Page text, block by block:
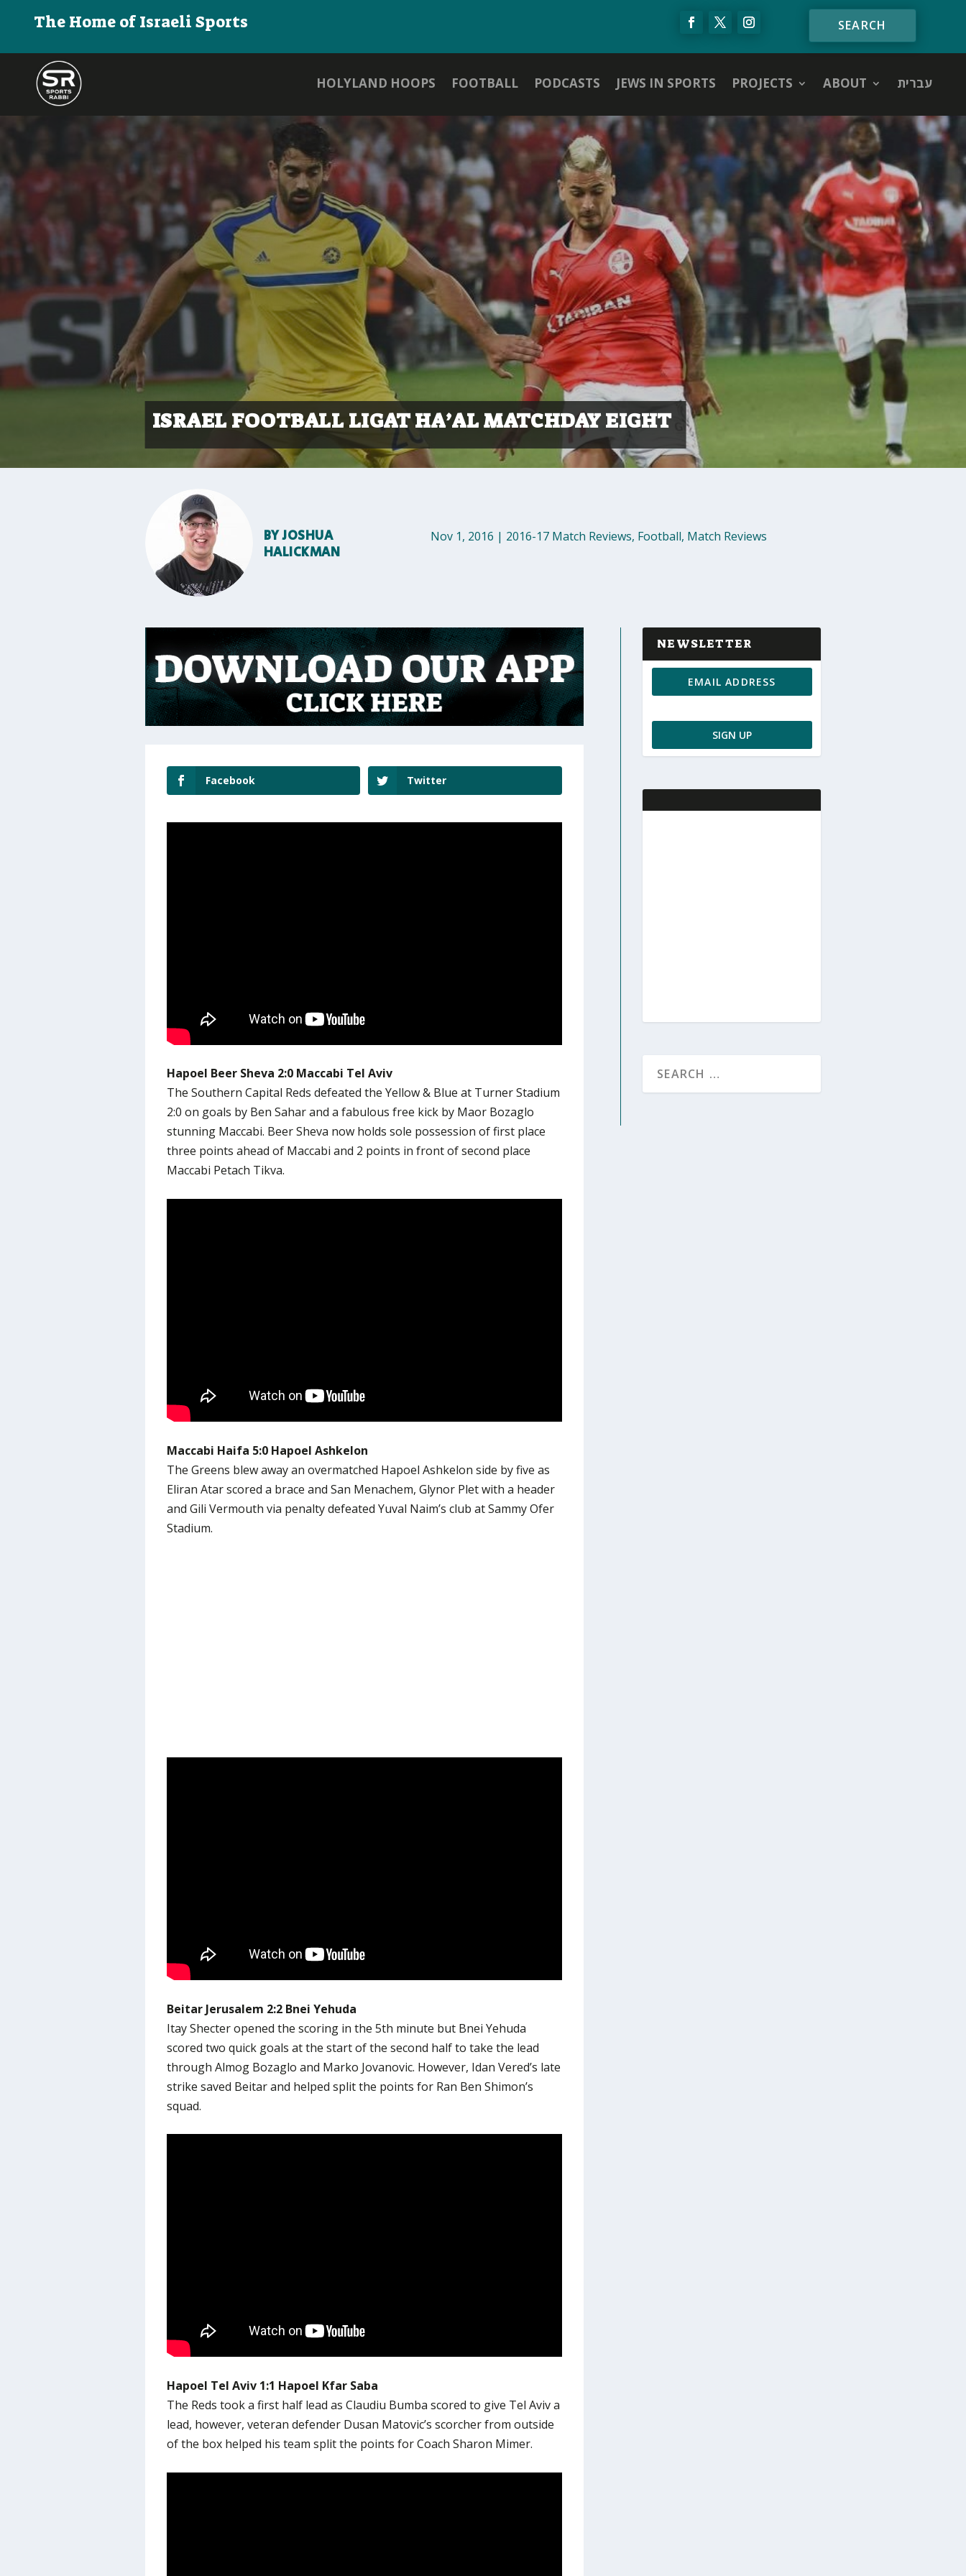
The Home of Israeli Sports
HOLYLAND HOOPS FOOTBALL PODCASTS JEWS IN SPORTS PROJECTS ABOUT עברית
ISRAEL FOOTBALL LIGAT HA’AL MATCHDAY EIGHT
BYJOSHUA
HALICKMAN
Nov 1, 2016 | 2016-17 Match Reviews, Football, Match Reviews
Facebook Twitter
Hapoel Beer Sheva 2:0 Maccabi Tel Aviv
The Southern Capital Reds defeated the Yellow & Blue at Turner Stadium
2:0 on goals by Ben Sahar and a fabulous free kick by Maor Bozaglo
stunning Maccabi. Beer Sheva now holds sole possession of first place
three points ahead of Maccabi and 2 points in front of second place
Maccabi Petach Tikva.
Maccabi Haifa 5:0 Hapoel Ashkelon
The Greens blew away an overmatched Hapoel Ashkelon side by five as
Eliran Atar scored a brace and San Menachem, Glynor Plet with a header
and Gili Vermouth via penalty defeated Yuval Naim’s club at Sammy Ofer
Stadium.
Beitar Jerusalem 2:2 Bnei Yehuda
Itay Shecter opened the scoring in the 5th minute but Bnei Yehuda
scored two quick goals at the start of the second half to take the lead
through Almog Bozaglo and Marko Jovanovic. However, Idan Vered’s late
strike saved Beitar and helped split the points for Ran Ben Shimon’s
squad.
Hapoel Tel Aviv 1:1 Hapoel Kfar Saba
The Reds took a first half lead as Claudiu Bumba scored to give Tel Aviv a
lead, however, veteran defender Dusan Matovic’s scorcher from outside
of the box helped his team split the points for Coach Sharon Mimer.
NEWSLETTER